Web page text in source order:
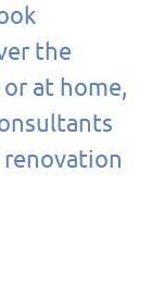
the
at home,